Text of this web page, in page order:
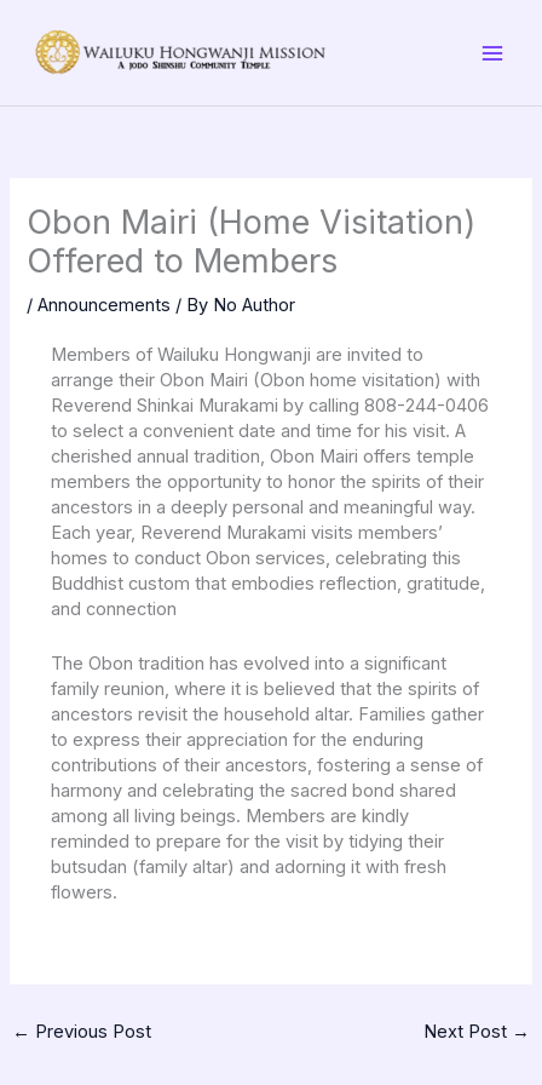
content
Obon Mairi (Home Visitation)
Offered to Members
/Announcements / By No Author
Members of Wailuku Hongwanji are invited to
arrange their Obon Mairi (Obon home visitation) with
Reverend Shinkai Murakami by calling 808-244-0406
to select a convenient date and time for his visit. A
cherished annual tradition, Obon Mairi offers temple
members the opportunity to honor the spirits of their
ancestors in a deeply personal and meaningful way.
Each year, Reverend Murakami visits members’
homes to conduct Obon services, celebrating this
Buddhist custom that embodies reflection, gratitude,
and connection
The Obon tradition has evolved into a significant
family reunion, where it is believed that the spirits of
ancestors revisit the household altar. Families gather
to express their appreciation for the enduring
contributions of their ancestors, fostering a sense of
harmony and celebrating the sacred bond shared
among all living beings. Members are kindly
reminded to prepare for the visit by tidying their
butsudan (family altar) and adorning it with fresh
flowers.
← Previous Post Next Post →